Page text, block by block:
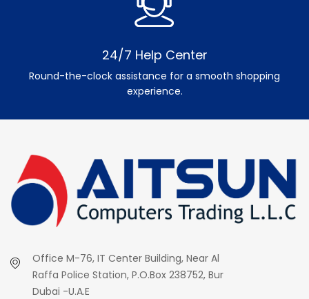
24/7 Help Center
Round-the-clock assistance for a smooth shopping
experience.
Office M-76, IT Center Building, Near Al
Raffa Police Station, P.O.Box 238752, Bur
Dubai -U.A.E